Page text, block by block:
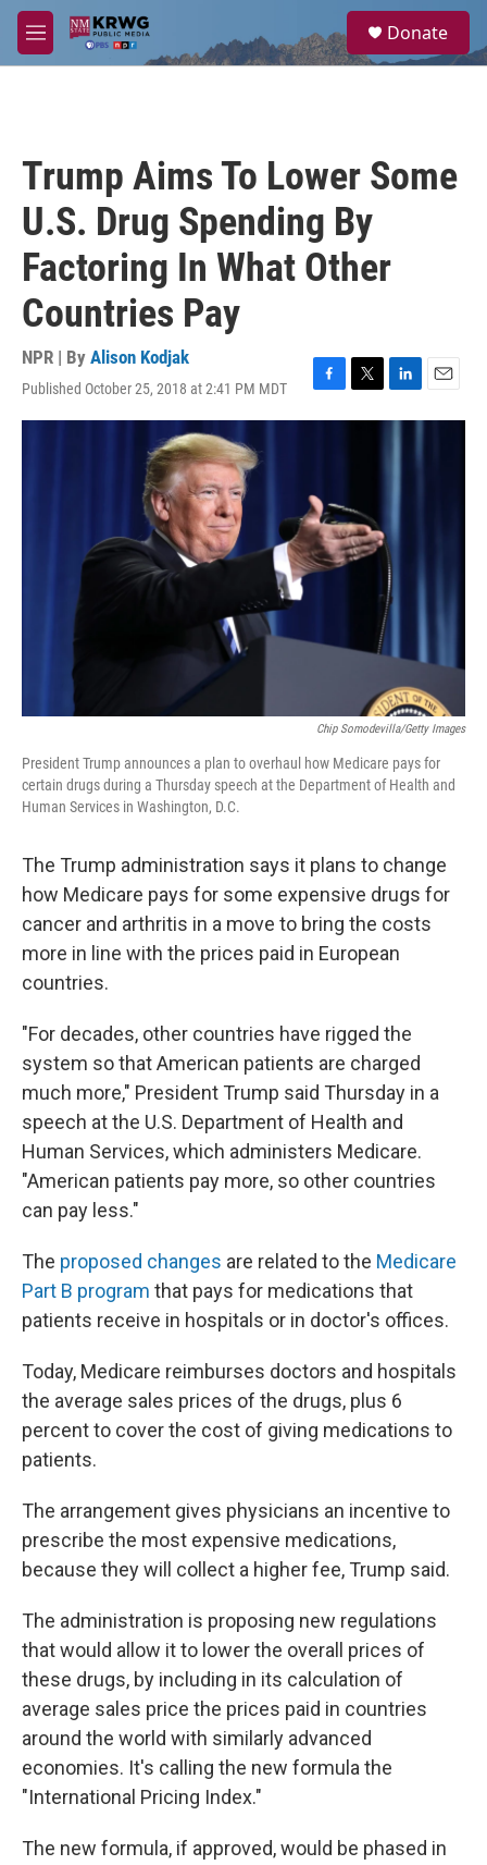
Skip to main content
M
e
a
Donate
Trump Aims To Lower Some
U.S. Drug Spending By
Factoring In What Other
Countries Pay
NPR | By Alison Kodjak
Published October 25, 2018 at 2:41 PM MDT
F
a
o
o
k
T
w
r
L
i
n
E
m
Chip Somodevilla/Getty Images
President Trump announces a plan to overhaul how Medicare pays for
certain drugs during a Thursday speech at the Department of Health and
Human Services in Washington, D.C.
The Trump administration says it plans to change
how Medicare pays for some expensive drugs for
cancer and arthritis in a move to bring the costs
more in line with the prices paid in European
countries.
"For decades, other countries have rigged the
system so that American patients are charged
much more," President Trump said Thursday in a
speech at the U.S. Department of Health and
Human Services, which administers Medicare.
"American patients pay more, so other countries
can pay less."
The proposed changes are related to the Medicare
Part B program that pays for medications that
patients receive in hospitals or in doctor's offices.
Today, Medicare reimburses doctors and hospitals
the average sales prices of the drugs, plus 6
percent to cover the cost of giving medications to
patients.
The arrangement gives physicians an incentive to
prescribe the most expensive medications,
because they will collect a higher fee, Trump said.
The administration is proposing new regulations
that would allow it to lower the overall prices of
these drugs, by including in its calculation of
average sales price the prices paid in countries
around the world with similarly advanced
economies. It's calling the new formula the
"International Pricing Index."
The new formula, if approved, would be phased in